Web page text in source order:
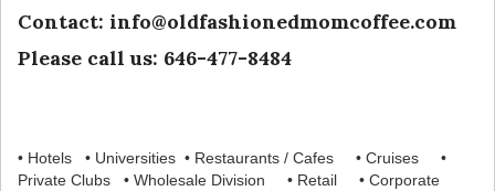
Contact: info@oldfashionedmomcoffee.com
Please call us: 646-477-8484
• Hotels • Universities • Restaurants / Cafes • Cruises •
Private Clubs • Wholesale Division • Retail • Corporate